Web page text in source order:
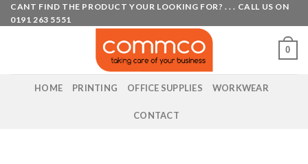
Skip
to
CANT FIND THE PRODUCT YOUR LOOKING FOR? . . . CALL US ON
0191 263 5551
0
HOME PRINTING OFFICE SUPPLIES WORKWEAR
CONTACT